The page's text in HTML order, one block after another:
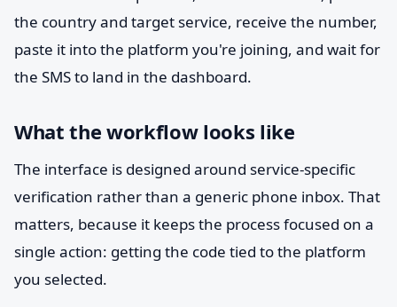
the country and target service, receive the number,
paste it into the platform you're joining, and wait for
the SMS to land in the dashboard.
What the workflow looks like
The interface is designed around service-specific
verification rather than a generic phone inbox. That
matters, because it keeps the process focused on a
single action: getting the code tied to the platform
you selected.